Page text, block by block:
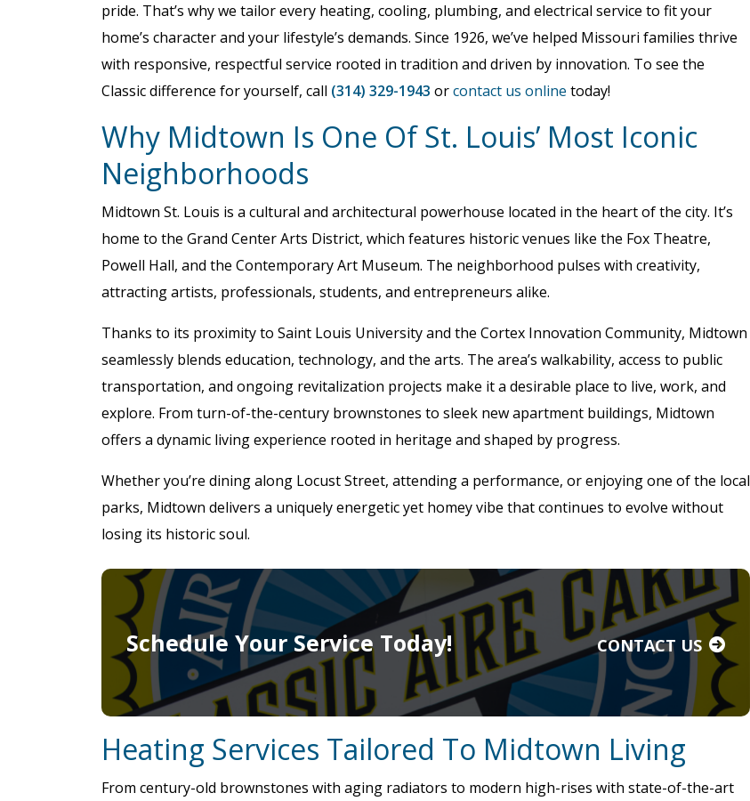
pride. That’s why we tailor every heating, cooling, plumbing, and electrical service to fit your
home’s character and your lifestyle’s demands. Since 1926, we’ve helped Missouri families thrive
with responsive, respectful service rooted in tradition and driven by innovation. To see the
Classic difference for yourself, call (314) 329-1943 orcontact us online today!
Why Midtown Is One Of St. Louis’ Most Iconic
Neighborhoods
Midtown St. Louis is a cultural and architectural powerhouse located in the heart of the city. It’s
home to the Grand Center Arts District, which features historic venues like the Fox Theatre,
Powell Hall, and the Contemporary Art Museum. The neighborhood pulses with creativity,
attracting artists, professionals, students, and entrepreneurs alike.
Thanks to its proximity to Saint Louis University and the Cortex Innovation Community, Midtown
seamlessly blends education, technology, and the arts. The area’s walkability, access to public
transportation, and ongoing revitalization projects make it a desirable place to live, work, and
explore. From turn-of-the-century brownstones to sleek new apartment buildings, Midtown
offers a dynamic living experience rooted in heritage and shaped by progress.
Whether you’re dining along Locust Street, attending a performance, or enjoying one of the local
parks, Midtown delivers a uniquely energetic yet homey vibe that continues to evolve without
losing its historic soul.
Schedule Your Service Today! CONTACT US
Heating Services Tailored To Midtown Living
From century-old brownstones with aging radiators to modern high-rises with state-of-the-art